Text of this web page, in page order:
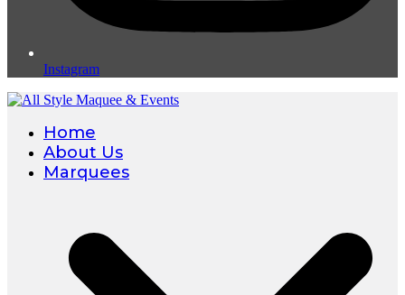
Instagram
Home
About Us
Marquees